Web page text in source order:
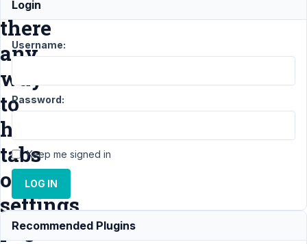
there
any
way
to
hide
tabs
on
settings
pages
Login
Username:
Password:
Keep me signed in
LOG IN
Recommended Plugins